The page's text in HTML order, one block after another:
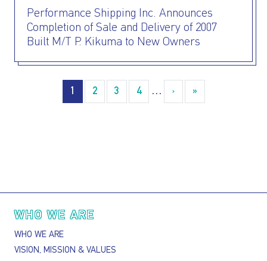
Performance Shipping Inc. Announces
Completion of Sale and Delivery of 2007
Built M/T P. Kikuma to New Owners
Pagination
1 2 3 4 … › »Last »
WHO WE ARE
WHO WE ARE
VISION, MISSION & VALUES